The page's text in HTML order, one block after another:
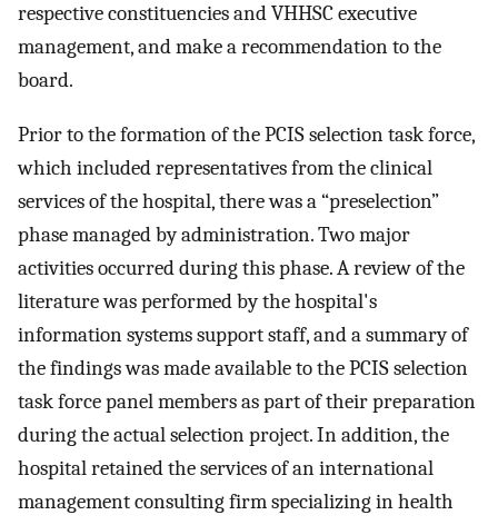
respective constituencies and VHHSC executive
management, and make a recommendation to the
board.
Prior to the formation of the PCIS selection task force,
which included representatives from the clinical
services of the hospital, there was a “preselection”
phase managed by administration. Two major
activities occurred during this phase. A review of the
literature was performed by the hospital's
information systems support staff, and a summary of
the findings was made available to the PCIS selection
task force panel members as part of their preparation
during the actual selection project. In addition, the
hospital retained the services of an international
management consulting firm specializing in health